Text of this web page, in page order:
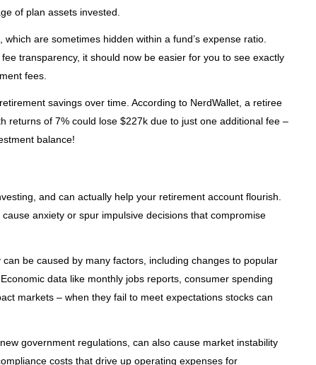
of plan assets invested.
are sometimes hidden within a fund’s expense ratio.
transparency, it should now be easier for you to see exactly
fees.
savings over time. According to NerdWallet, a retiree
returns of 7% could lose $227k due to just one additional fee –
balance!
and can actually help your retirement account flourish.
anxiety or spur impulsive decisions that compromise
be caused by many factors, including changes to popular
data like monthly jobs reports, consumer spending
markets – when they fail to meet expectations stocks can
government regulations, can also cause market instability
costs that drive up operating expenses for